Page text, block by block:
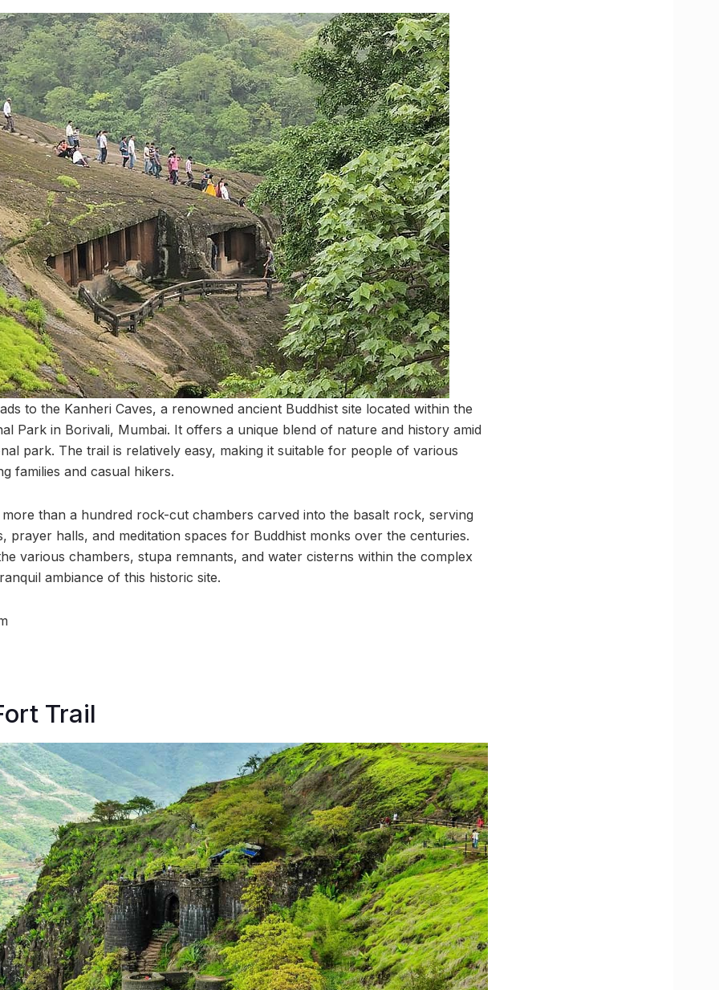
to the Kanheri Caves, a renowned ancient Buddhist site located within the
Park in Borivali, Mumbai. It offers a unique blend of nature and history amid
park. The trail is relatively easy, making it suitable for people of various
families and casual hikers.
than a hundred rock-cut chambers carved into the basalt rock, serving
prayer halls, and meditation spaces for Buddhist monks over the centuries.
various chambers, stupa remnants, and water cisterns within the complex
ambiance of this historic site.
Trail